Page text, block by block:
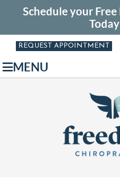
REQUEST APPOINTMENT
MENU